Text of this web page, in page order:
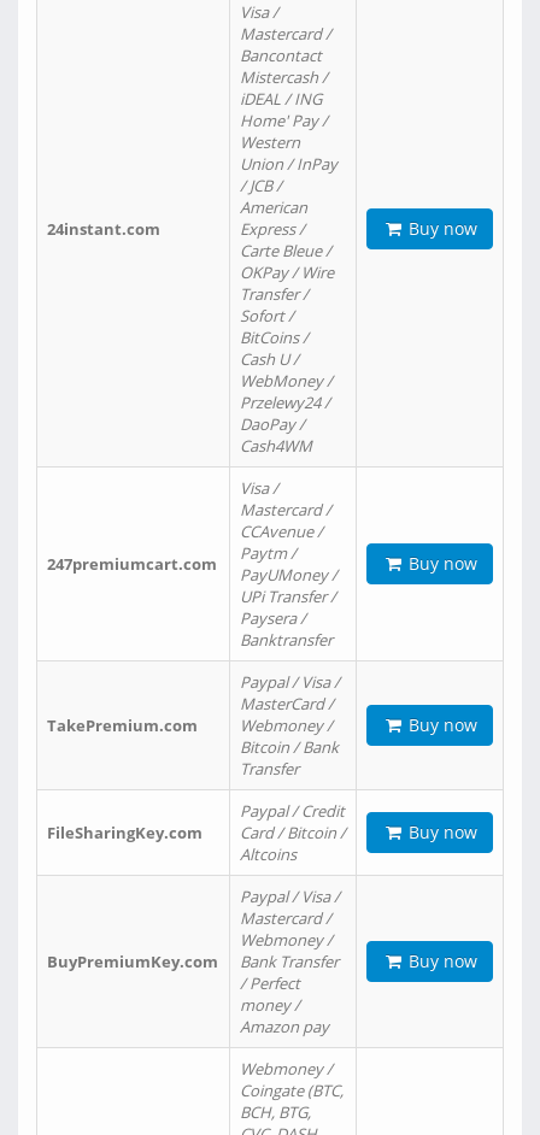
24instant.com
Visa /
Mastercard /
Bancontact
Mistercash /
iDEAL / ING
Home' Pay /
Western
Union / InPay
/ JCB /
American
Express /
Carte Bleue /
OKPay / Wire
Transfer /
Sofort /
BitCoins /
Cash U /
WebMoney /
Przelewy24 /
DaoPay /
Cash4WM
Buy now
247premiumcart.com
Visa /
Mastercard /
CCAvenue /
Paytm /
PayUMoney /
UPi Transfer /
Paysera /
Banktransfer
Buy now
TakePremium.com
Paypal / Visa /
MasterCard /
Webmoney /
Bitcoin / Bank
Transfer
Buy now
FileSharingKey.com
Paypal / Credit
Card / Bitcoin /
Altcoins
Buy now
BuyPremiumKey.com
Paypal / Visa /
Mastercard /
Webmoney /
Bank Transfer
/ Perfect
money /
Amazon pay
Buy now
Webmoney /
Coingate (BTC,
BCH, BTG,